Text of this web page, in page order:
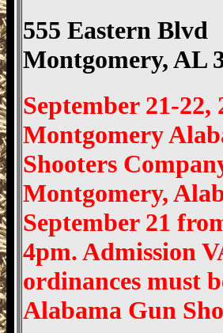
555 Eastern Blvd
Montgomery, AL
September 21-
Montgomery
Shooters
Montgomery,
September 21
4pm. Admission
ordinances must
Alabama Gun